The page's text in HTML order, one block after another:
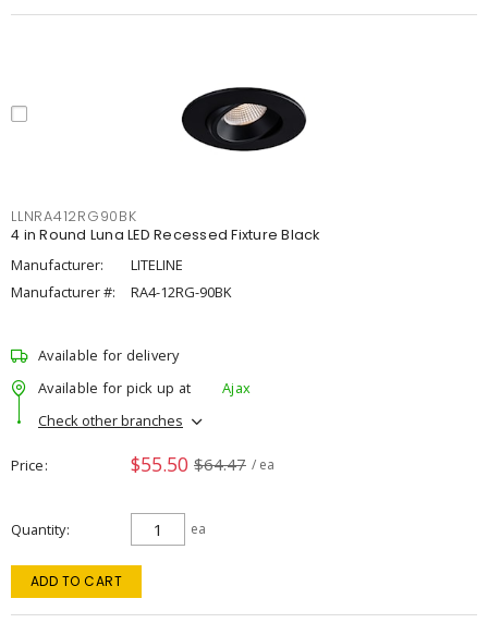
LLNRA412RG90BK
4 in Round Luna LED Recessed Fixture Black
Manufacturer:
LITELINE
Manufacturer #:
RA4-12RG-90BK
Available for delivery
Available for pick up at
Ajax
Check other branches
Price $55.50 $64.47 / ea
Quantity ea
ADD TO CART